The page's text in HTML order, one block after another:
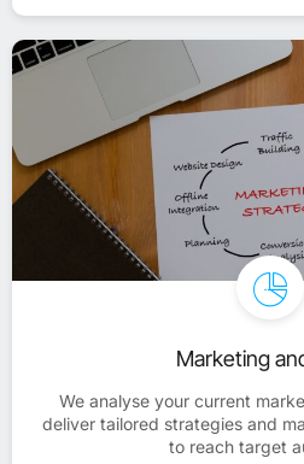
Marketing
We analyse your current
deliver tailored strategies and
to reach target